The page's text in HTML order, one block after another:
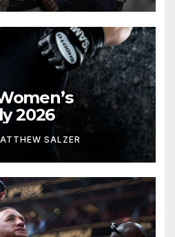
2026
SALZER